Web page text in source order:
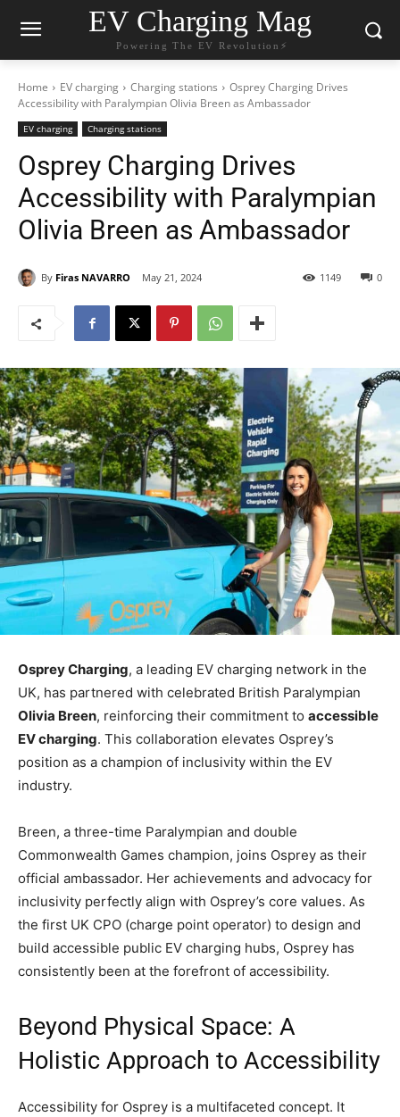
EV Charging Mag
Powering The EV Revolution⚡️
Home EV charging Charging stations
Osprey Charging Drives
Accessibility with Paralympian Olivia Breen as Ambassador
EV charging Charging stations
Osprey Charging Drives
Accessibility with Paralympian
Olivia Breen as Ambassador
By Firas NAVARRO May 21, 2024 0
1149
Osprey Charging, a leading EV charging network in the
UK, has partnered with celebrated British Paralympian
Olivia Breen, reinforcing their commitment to accessible
EV charging. This collaboration elevates Osprey’s
position as a champion of inclusivity within the EV
industry.
Breen, a three-time Paralympian and double
Commonwealth Games champion, joins Osprey as their
official ambassador. Her achievements and advocacy for
inclusivity perfectly align with Osprey’s core values. As
the first UK CPO (charge point operator) to design and
build accessible public EV charging hubs, Osprey has
consistently been at the forefront of accessibility.
Beyond Physical Space: A
Holistic Approach to Accessibility
Accessibility for Osprey is a multifaceted concept. It